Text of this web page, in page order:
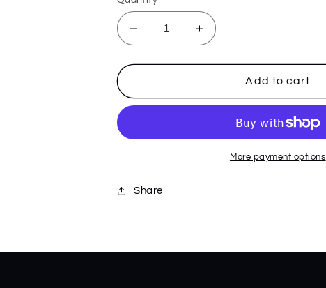
Decrease
quantity
for
Bonestag
Increase
quantity
for
Bonestag
65346
Add to cart
More payment options
Share